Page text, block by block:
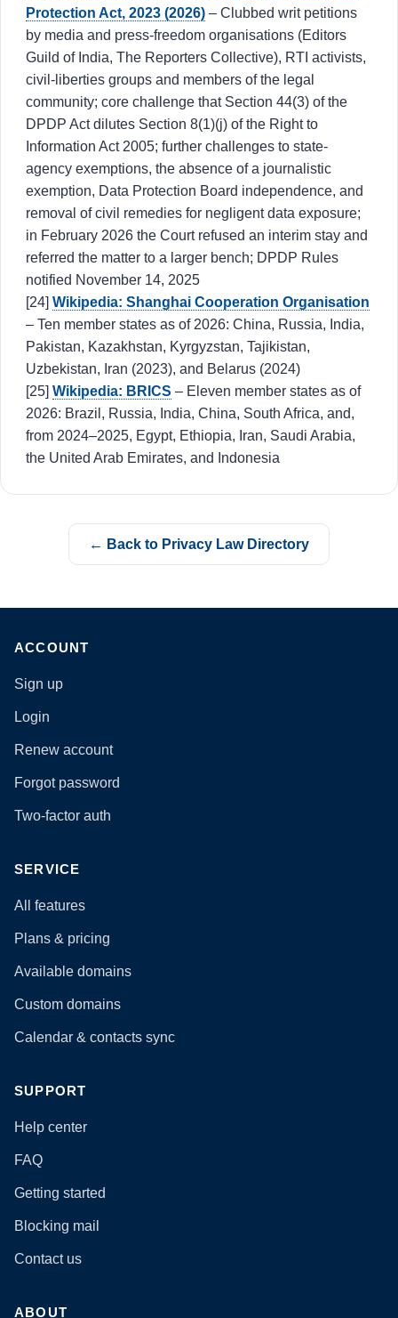
Protection Act, 2023 (2026) – Clubbed writ petitions
by media and press-freedom organisations (Editors
Guild of India, The Reporters Collective), RTI activists,
civil-liberties groups and members of the legal
community; core challenge that Section 44(3) of the
DPDP Act dilutes Section 8(1)(j) of the Right to
Information Act 2005; further challenges to state-
agency exemptions, the absence of a journalistic
exemption, Data Protection Board independence, and
removal of civil remedies for negligent data exposure;
in February 2026 the Court refused an interim stay and
referred the matter to a larger bench; DPDP Rules
notified November 14, 2025
[24] Wikipedia: Shanghai Cooperation Organisation
– Ten member states as of 2026: China, Russia, India,
Pakistan, Kazakhstan, Kyrgyzstan, Tajikistan,
Uzbekistan, Iran (2023), and Belarus (2024)
[25] Wikipedia: BRICS – Eleven member states as of
2026: Brazil, Russia, India, China, South Africa, and,
from 2024–2025, Egypt, Ethiopia, Iran, Saudi Arabia,
the United Arab Emirates, and Indonesia
← Back to Privacy Law Directory
ACCOUNT
Sign up
Login
Renew account
Forgot password
Two-factor auth
SERVICE
All features
Plans & pricing
Available domains
Custom domains
Calendar & contacts sync
SUPPORT
Help center
FAQ
Getting started
Blocking mail
Contact us
ABOUT